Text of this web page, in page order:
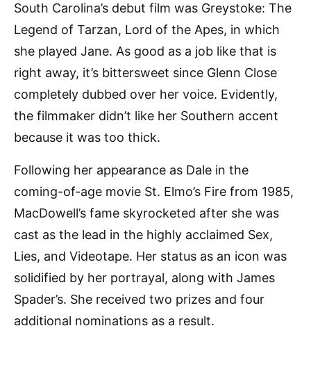
South Carolina’s debut film was Greystoke: The
Legend of Tarzan, Lord of the Apes, in which
she played Jane. As good as a job like that is
right away, it’s bittersweet since Glenn Close
completely dubbed over her voice. Evidently,
the filmmaker didn’t like her Southern accent
because it was too thick.
Following her appearance as Dale in the
coming-of-age movie St. Elmo’s Fire from 1985,
MacDowell’s fame skyrocketed after she was
cast as the lead in the highly acclaimed Sex,
Lies, and Videotape. Her status as an icon was
solidified by her portrayal, along with James
Spader’s. She received two prizes and four
additional nominations as a result.